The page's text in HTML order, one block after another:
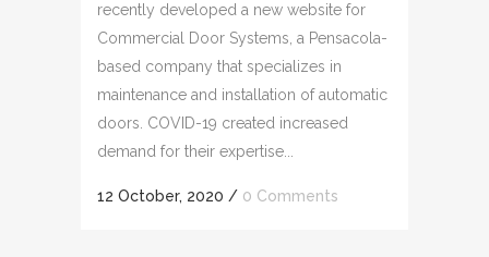
recently developed a new website for
Commercial Door Systems, a Pensacola-
based company that specializes in
maintenance and installation of automatic
doors. COVID-19 created increased
demand for their expertise...
12 October, 2020 / 0 Comments